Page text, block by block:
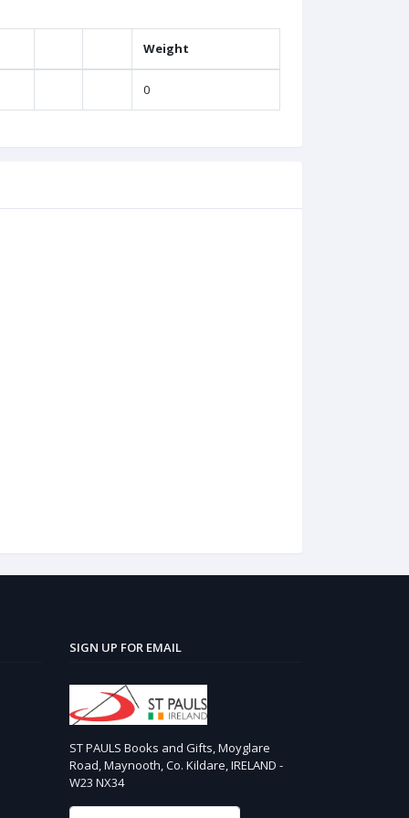
Weight
0
SIGN UP FOR EMAIL
ST PAULS Books and Gifts, Moyglare
Road, Maynooth, Co. Kildare, IRELAND -
W23 NX34